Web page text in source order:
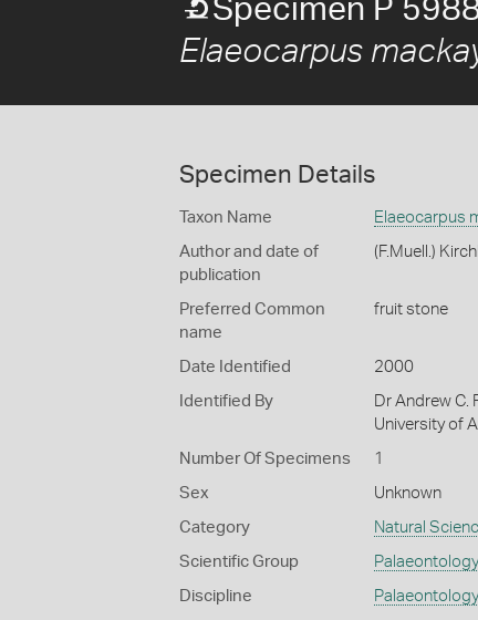
Specimen P
Elaeocarpus
Specimen Details
Taxon Name Elaeocarpus
Author and date of
publication
(F.Muell.)
Preferred Common
name
fruit stone
Date Identified 2000
Identified By
Dr Andrew C.
University of
Number Of Specimens 1
Sex Unknown
Category Natural
Scientific Group Palaeontology
Discipline Palaeontology